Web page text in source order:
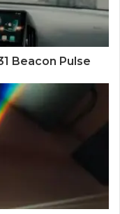
Beacon Pulse